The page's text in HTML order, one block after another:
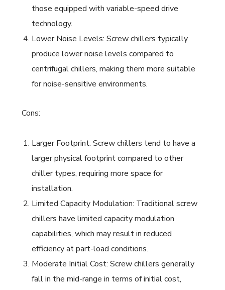
those equipped with variable-speed drive
technology.
Lower Noise Levels: Screw chillers typically
produce lower noise levels compared to
centrifugal chillers, making them more suitable
for noise-sensitive environments.
Cons:
Larger Footprint: Screw chillers tend to have a
larger physical footprint compared to other
chiller types, requiring more space for
installation.
Limited Capacity Modulation: Traditional screw
chillers have limited capacity modulation
capabilities, which may result in reduced
efficiency at part-load conditions.
Moderate Initial Cost: Screw chillers generally
fall in the mid-range in terms of initial cost,